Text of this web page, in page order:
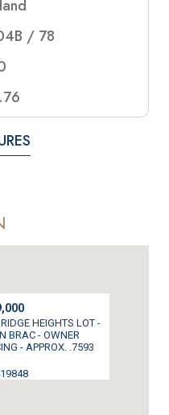
/ 78
HEIGHTS LOT -
BRAC - OWNER
- APPROX. .7593